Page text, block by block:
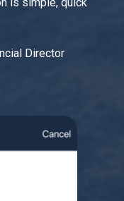
Director